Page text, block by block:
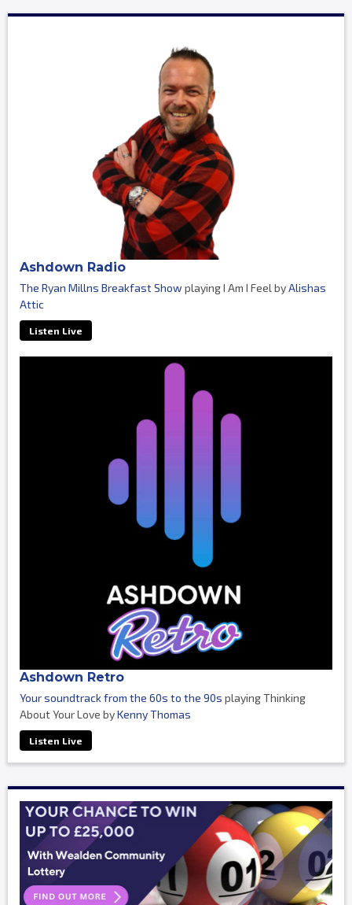
Ashdown Radio
The Ryan Millns Breakfast Show playing I Am I Feel byAlishas
Attic
Listen Live
Ashdown Retro
Your soundtrack from the 60s to the 90s playing Thinking
About Your Love byKenny Thomas
Listen Live